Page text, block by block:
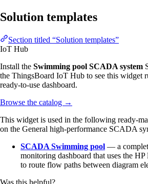
Solution templates
Section titled “Solution templates”
IoT Hub
Install the Swimming pool SCADA system
the ThingsBoard IoT Hub to see this widget
ready-to-use dashboard.
Browse the catalog →
This widget is used in the following ready-
on the General high-performance SCADA
SCADA Swimming pool — a
monitoring dashboard that uses the
to route flow paths between diagram
Was this helpful?